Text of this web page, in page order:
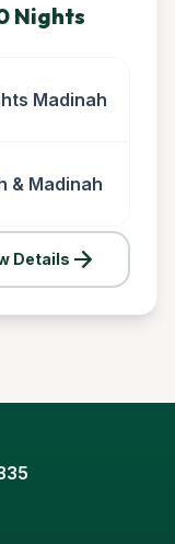
Nights
Madinah
& Madinah
Details arrow_forward